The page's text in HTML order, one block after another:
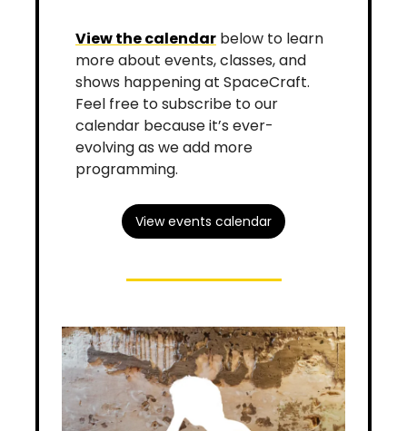
View the calendar below to learn
more about events, classes, and
shows happening at SpaceCraft.
Feel free to subscribe to our
calendar because it’s ever-
evolving as we add more
programming.
View events calendar